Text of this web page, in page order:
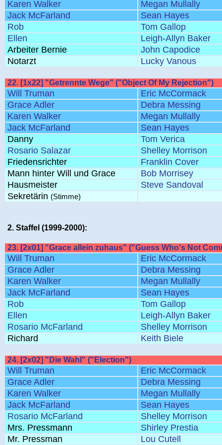
Karen Walker
Megan Mullally
Jack McFarland
Sean Hayes
Rob
Tom Gallop
Ellen
Leigh-Allyn Baker
Arbeiter Bernie
John Capodice
Notarzt
Lucky Vanous
22. [1x22] "Getrennte Wege" ("Object Of My Rejection")
Will Truman
Eric McCormack
Grace Adler
Debra Messing
Karen Walker
Megan Mullally
Jack McFarland
Sean Hayes
Danny
Tom Verica
Rosario Salazar
Shelley Morrison
Friedensrichter
Franklin Cover
Mann hinter Will und Grace
Bob Morrisey
Hausmeister
Steve Sandoval
Sekretärin (Stimme)
2. Staffel (1999-2000):
23. [2x01] "Grace allein zuhaus" ("Guess Who's Not
Will Truman
Eric McCormack
Grace Adler
Debra Messing
Karen Walker
Megan Mullally
Jack McFarland
Sean Hayes
Rob
Tom Gallop
Ellen
Leigh-Allyn Baker
Rosario McFarland
Shelley Morrison
Richard
Keith Biele
24. [2x02] "Die Wahl" ("Election")
Will Truman
Eric McCormack
Grace Adler
Debra Messing
Karen Walker
Megan Mullally
Jack McFarland
Sean Hayes
Rosario McFarland
Shelley Morrison
Mrs. Pressmann
Shirley Prestia
Mr. Pressman
Lou Cutell